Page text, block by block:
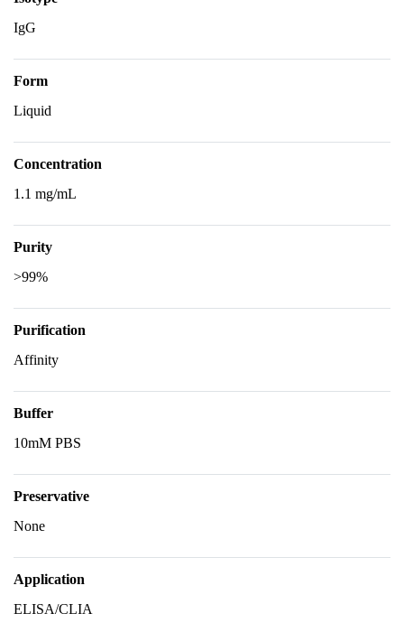
IgG
Form
Liquid
Concentration
1.1 mg/mL
Purity
>99%
Purification
Affinity
Buffer
10mM PBS
Preservative
None
Application
ELISA/CLIA